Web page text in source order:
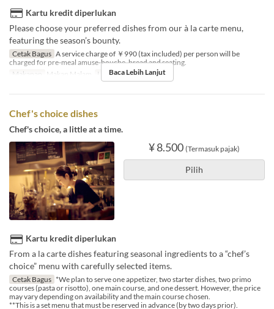
Kartu kredit diperlukan
Please choose your preferred dishes from our à la carte menu,
featuring the season’s bounty.
Cetak Bagus A service charge of ￥990 (tax included) per person will be
charged for pre-meal amuse-bouche, bread and seating.
Makanan
Makan Malam Limit Pemesanan 2 ~ 4
Baca Lebih Lanjut
Chef's choice dishes
Chef's choice, a little at a time.
¥ 8.500 (Termasuk pajak)
Pilih
Kartu kredit diperlukan
From a la carte dishes featuring seasonal ingredients to a “chef’s
choice” menu with carefully selected items.
Cetak Bagus *We plan to serve one appetizer, two starter dishes, two primo
courses (pasta or risotto), one main course, and one dessert. However, the price
may vary depending on availability and the main course chosen.
**This is a set menu that must be reserved in advance (by two days prior).